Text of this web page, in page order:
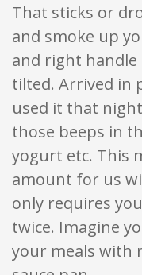
That sticks or
and smoke up
and right
tilted. Arrived in
used it that
those beeps in
yogurt etc. This
amount for us
only requires
twice. Imagine
your meals with